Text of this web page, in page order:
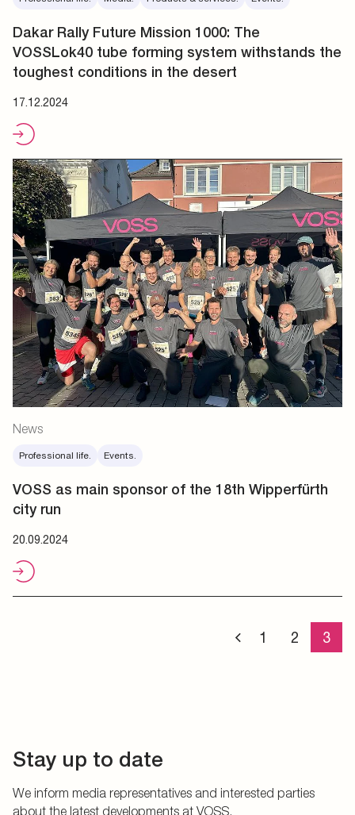
Dakar Rally Future Mission 1000: The
VOSSLok40 tube forming system withstands the
toughest conditions in the desert
17.12.2024
News
Professional life. Events.
VOSS as main sponsor of the 18th Wipperfürth
city run
20.09.2024
1 2 3
Stay up to date
We inform media representatives and interested parties
about the latest developments at VOSS.